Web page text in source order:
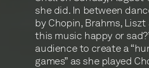
she did. In between
by Chopin, Brahms,
this music happy or
audience to create a
games” as she played